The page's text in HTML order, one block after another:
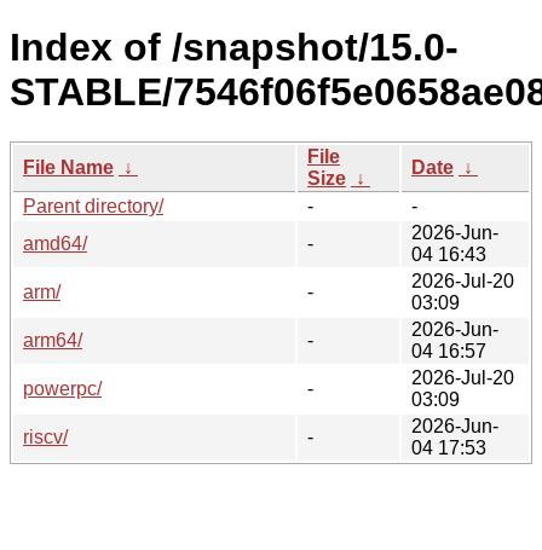
Index of /snapshot/15.0-
STABLE/
File Name ↓
File
Size ↓
Date ↓
Parent directory/
-
-
amd64/
-
2026-Jun-
04 16:43
arm/
-
2026-Jul-20
03:09
arm64/
-
2026-Jun-
04 16:57
powerpc/
-
2026-Jul-20
03:09
riscv/
-
2026-Jun-
04 17:53